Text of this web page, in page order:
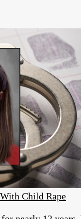
Child Rape